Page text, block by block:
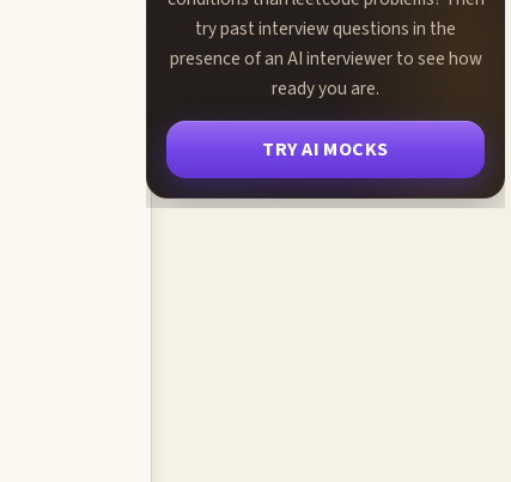
try past interview questions in the
presence of an AI interviewer to see how
ready you are.
TRY AI MOCKS